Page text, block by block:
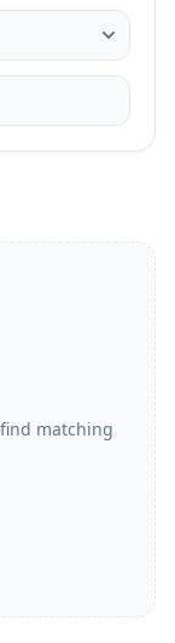
matching